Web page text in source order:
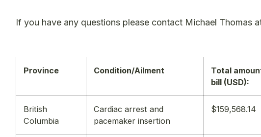
If you have any questions please contact Michael Thomas
Province Condition/Ailment
Total
bill (USD):
British
Columbia
Cardiac arrest and
pacemaker insertion
$159,568.14